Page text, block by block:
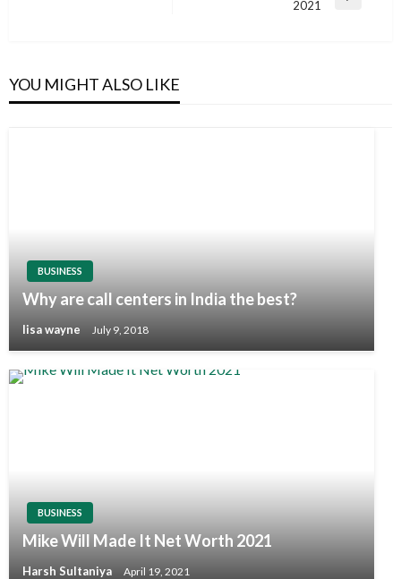
2021
YOU MIGHT ALSO LIKE
BUSINESS
Why are call centers in India the best?
lisa wayne July 9, 2018
BUSINESS
Mike Will Made It Net Worth 2021
Harsh Sultaniya April 19, 2021